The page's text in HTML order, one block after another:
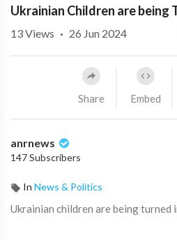
Ukrainian Children are being
13Views · 26 Jun 2024
Share Embed
anrnews
147 Subscribers
In News & Politics
⁣Ukrainian children are being turned